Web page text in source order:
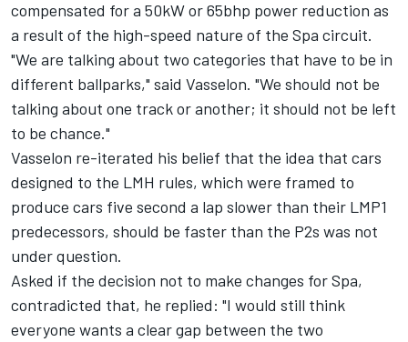
compensated for a 50kW or 65bhp power reduction as
a result of the high-speed nature of the Spa circuit.
"We are talking about two categories that have to be in
different ballparks," said Vasselon. "We should not be
talking about one track or another; it should not be left
to be chance."
Vasselon re-iterated his belief that the idea that cars
designed to the LMH rules, which were framed to
produce cars five second a lap slower than their LMP1
predecessors, should be faster than the P2s was not
under question.
Asked if the decision not to make changes for Spa,
contradicted that, he replied: "I would still think
everyone wants a clear gap between the two